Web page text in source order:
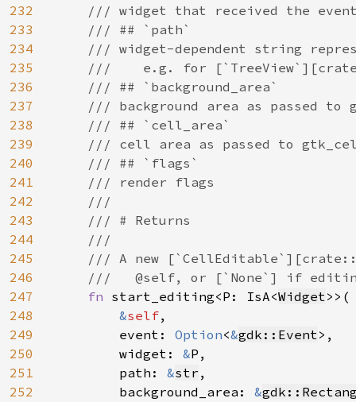
232
233
234
235
236
237
238
239
240
241
242
243
244
245
246
247
248
249
250
251
252
/// widget that received the
    /// ## `path`
/// widget-dependent string
///    e.g. for
    /// ## `background_area`
/// background area as passed to
    /// ## `cell_area`
/// cell area as passed to
    /// ## `flags`
    /// render flags
    ///
    /// # Returns
    ///
/// A new
///   @self, or [`None`] if
fn start_editing<P: IsA<Widget>>(
&self,
        event:
Option<&gdk::Event>,
        widget:
&P,
        path:
&str ,
        background_area:
&